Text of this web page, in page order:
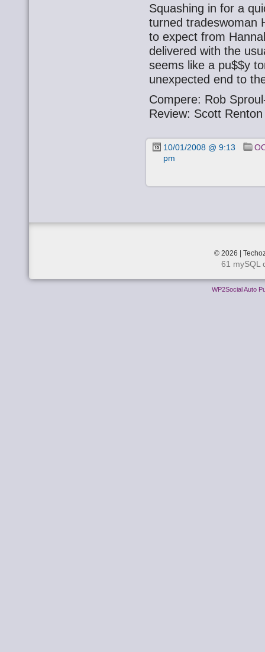
Squashing in for a
turned tradeswoman
to expect from
delivered with the
seems like a pu$$y
unexpected end to
Compere: Rob
Review: Scott Renton
10/01/2008 @ 9:13
pm
© 2026 |
61 mySQL
WP2Social Auto